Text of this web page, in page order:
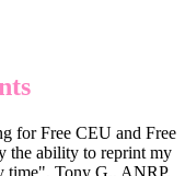
for Free CEU and Free
the ability to reprint my
time", Tony G., ANRP,